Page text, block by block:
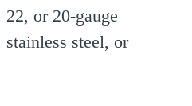
or 20-gauge
steel, or